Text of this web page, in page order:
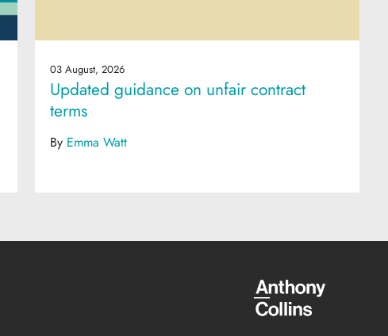
03 August, 2026
Updated guidance on unfair contract
terms
By Emma Watt